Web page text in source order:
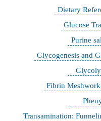
Dietary
Glucose
Purine
Glycogenesis and
Fibrin
Transamination: